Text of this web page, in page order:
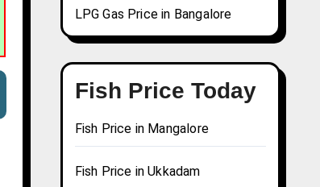
LPG Gas Price in Bangalore
Fish Price Today
Fish Price in Mangalore
Fish Price in Ukkadam